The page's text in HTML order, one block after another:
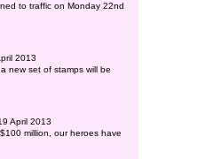
to traffic on Monday 22nd
2013
new set of stamps will be
April 2013
million, our heroes have